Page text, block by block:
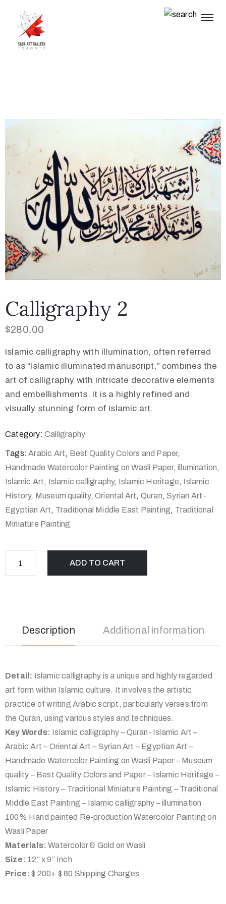
Calligraphy 2
$280.00
Islamic calligraphy with illumination, often referred
to as “Islamic illuminated manuscript,” combines the
art of calligraphy with intricate decorative elements
and embellishments. It is a highly refined and
visually stunning form of Islamic art.
Category: Calligraphy
Tags:Arabic Art, Best Quality Colors and Paper,
Handmade Watercolor Painting on Wasli Paper,illumination,
Islamic Art, Islamic calligraphy, Islamic Heritage, Islamic
History, Museum quality,Oriental Art, Quran,Syrian Art -
Egyptian Art, Traditional Middle East Painting, Traditional
Miniature Painting
ADD TO CART
Description Additional information
Detail: Islamic calligraphy is a unique and highly regarded
art form within Islamic culture. It involves the artistic
practice of writing Arabic script, particularly verses from
the Quran, using various styles and techniques.
Key Words: Islamic calligraphy – Quran- Islamic Art –
Arabic Art – Oriental Art – Syrian Art – Egyptian Art –
Handmade Watercolor Painting on Wasli Paper – Museum
quality – Best Quality Colors and Paper – Islamic Heritage –
Islamic History – Traditional Miniature Painting – Traditional
Middle East Painting – Islamic calligraphy – illumination
100% Hand painted Re-production Watercolor Painting on
Wasli Paper
Materials: Watercolor & Gold on Wasli
Size: 12” x 9” Inch
Price: $ 200+ $ 80 Shipping Charges